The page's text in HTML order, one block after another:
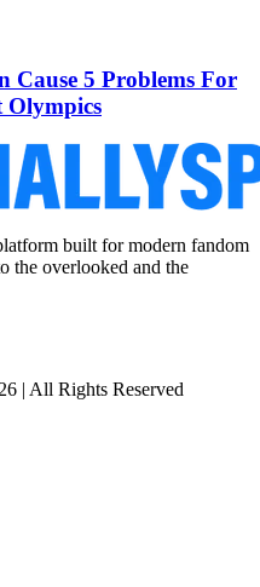
Cause 5 Problems For
Olympics
built for modern fandom
the overlooked and the
| All Rights Reserved